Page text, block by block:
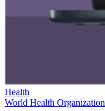
Health
World Health Organization